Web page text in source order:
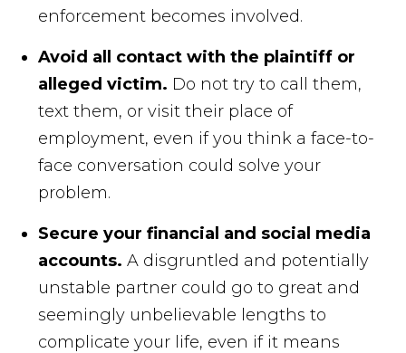
enforcement becomes involved.
Avoid all contact with the plaintiff or
alleged victim. Do not try to call them,
text them, or visit their place of
employment, even if you think a face-to-
face conversation could solve your
problem.
Secure your financial and social media
accounts.A disgruntled and potentially
unstable partner could go to great and
seemingly unbelievable lengths to
complicate your life, even if it means